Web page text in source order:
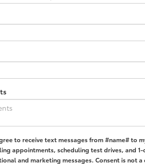
to receive text messages from #name# to
appointments, scheduling test drives, and
and marketing messages. Consent is not a